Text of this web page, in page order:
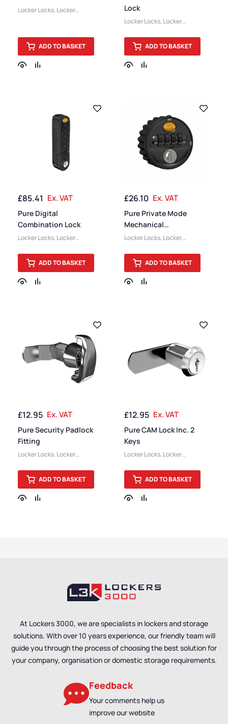
Locker Locks, Locker
ADD TO BASKET
Lock
Locker Locks, Locker
ADD TO BASKET
£85.41 Ex. VAT
Pure Digital
Combination Lock
Locker Locks, Locker
ADD TO BASKET
£26.10 Ex. VAT
Pure Private Mode
Mechanical
Combination Lock
Locker Locks, Locker
ADD TO BASKET
£12.95 Ex. VAT
Pure Security Padlock
Fitting
Locker Locks, Locker
ADD TO BASKET
£12.95 Ex. VAT
Pure CAM Lock Inc. 2
Keys
Locker Locks, Locker
ADD TO BASKET
At Lockers 3000, we are specialists in lockers and storage
solutions. With over 10 years experience, our friendly team will
guide you through the process of choosing the best solution for
your company, organisation or domestic storage requirements.
Feedback
Your comments help us
improve our website